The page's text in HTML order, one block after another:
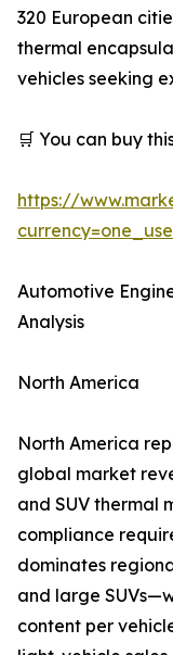
320 European
thermal
vehicles seeking
🛒 You can buy
https://
Automotive
Analysis
North America
North America
global market
and SUV thermal
compliance
dominates
and large
content per